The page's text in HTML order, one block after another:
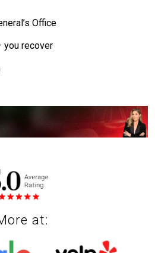
Office
you recover
at: